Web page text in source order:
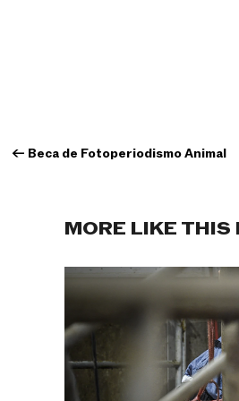
← Beca de Fotoperiodismo Animal
MORE LIKE